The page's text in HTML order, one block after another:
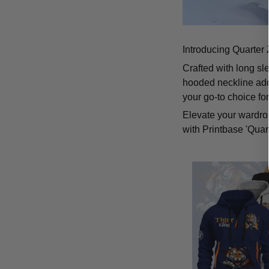
Introducing
Crafted with long
hooded neckline
your go-to choice
Elevate your
with Printbase